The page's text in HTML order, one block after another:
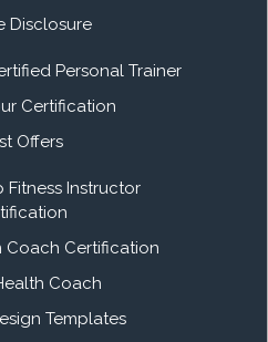
Disclosure
Personal Trainer
Certification
Offers
Fitness Instructor
Coach Certification
Coach
Templates